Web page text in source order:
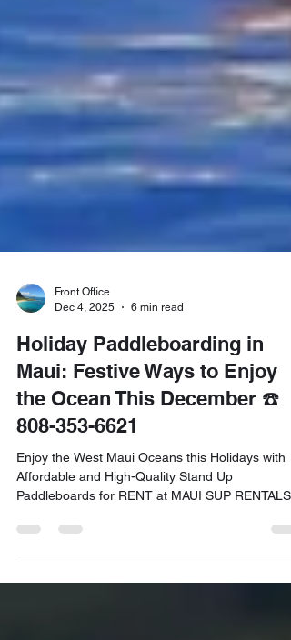
Dec 4, 2025
6 min read
Holiday Paddleboarding in
Maui: Festive Ways to Enjoy
the Ocean This December ☎️
808-353-6621
Enjoy the West Maui Oceans this Holidays with
Paddleboards for RENT at MAUI SUP RENTALS!
Call 808-353-6621 to Book your Reservation.